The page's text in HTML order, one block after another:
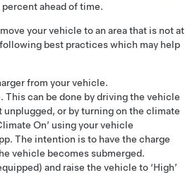
ahead of time.
your vehicle to an area that is not at
best practices which may help
from your vehicle.
This can be done by driving the vehicle
unplugged, or by turning on the climate
On’ using your vehicle
The intention is to have the charge
vehicle becomes submerged.
and raise the vehicle to ‘High’